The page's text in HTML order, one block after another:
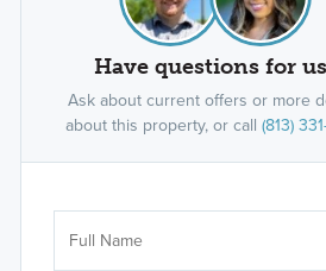
Have questions for
Ask about current offers or more
about this property, or call (813)